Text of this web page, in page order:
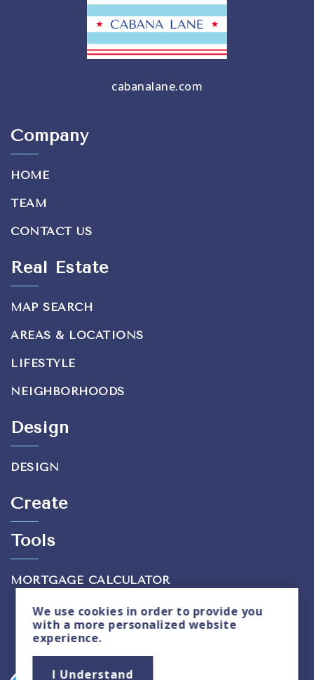
cabanalane.com
Company
HOME
TEAM
CONTACT US
Real Estate
MAP SEARCH
AREAS & LOCATIONS
LIFESTYLE
NEIGHBORHOODS
Design
DESIGN
Create
Tools
MORTGAGE CALCULATOR
Privacy Policy
We use cookiesin order to provide you
with a more personalized website
experience.
I Understand